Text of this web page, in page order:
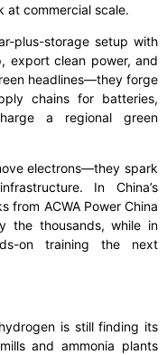
at commercial scale.
plus-storage setup with
export clean power, and
headlines—they forge
chains for batteries,
a regional green
electrons—they spark
In China’s
from ACWA Power China
the thousands, while in
on training the next
is still finding its
and ammonia plants